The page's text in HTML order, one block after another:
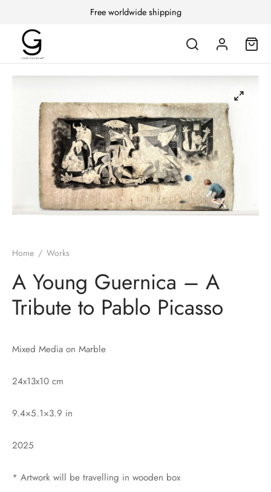
Free worldwide shipping
Home / Works
A Young Guernica – A
Tribute to Pablo Picasso
Mixed Media on Marble
24x13x10 cm
9.4×5.1×3.9 in
2025
* Artwork will be travelling in wooden box